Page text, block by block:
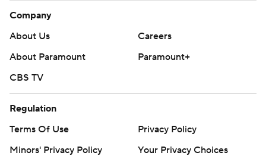
Company
About Us
Careers
About Paramount
Paramount+
CBS TV
Regulation
Terms Of Use
Privacy Policy
Minors' Privacy Policy
Your Privacy Choices